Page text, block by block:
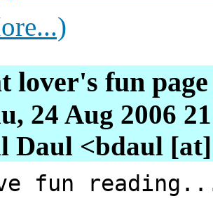
lover's fun page
24 Aug 2006
Daul <bdaul
fun